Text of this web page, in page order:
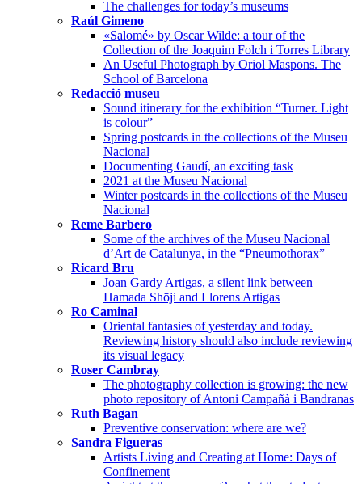
The challenges for today’s museums
Raúl Gimeno
«Salomé» by Oscar Wilde: a tour of the
Collection of the Joaquim Folch i Torres Library
An Useful Photograph by Oriol Maspons. The
School of Barcelona
Redacció museu
Sound itinerary for the exhibition “Turner. Light
is colour”
Spring postcards in the collections of the Museu
Nacional
Documenting Gaudí, an exciting task
2021 at the Museu Nacional
Winter postcards in the collections of the Museu
Nacional
Reme Barbero
Some of the archives of the Museu Nacional
d’Art de Catalunya, in the “Pneumothorax”
Ricard Bru
Joan Gardy Artigas, a silent link between
Hamada Shōji and Llorens Artigas
Ro Caminal
Oriental fantasies of yesterday and today.
Reviewing history should also include reviewing
its visual legacy
Roser Cambray
The photography collection is growing: the new
photo repository of Antoni Campañà i Bandranas
Ruth Bagan
Preventive conservation: where are we?
Sandra Figueras
Artists Living and Creating at Home: Days of
Confinement